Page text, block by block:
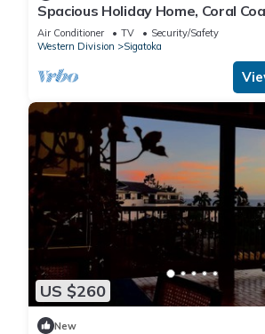
Spacious Holiday Home, Coral
Air Conditioner TV
Security/Safety
Western Division
Sigatoka
US $260
New